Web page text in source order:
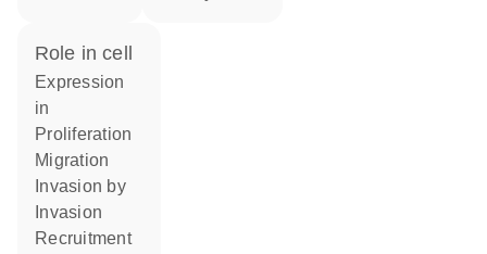
role in cell
expression
in
proliferation
migration
invasion by
invasion
recruitment